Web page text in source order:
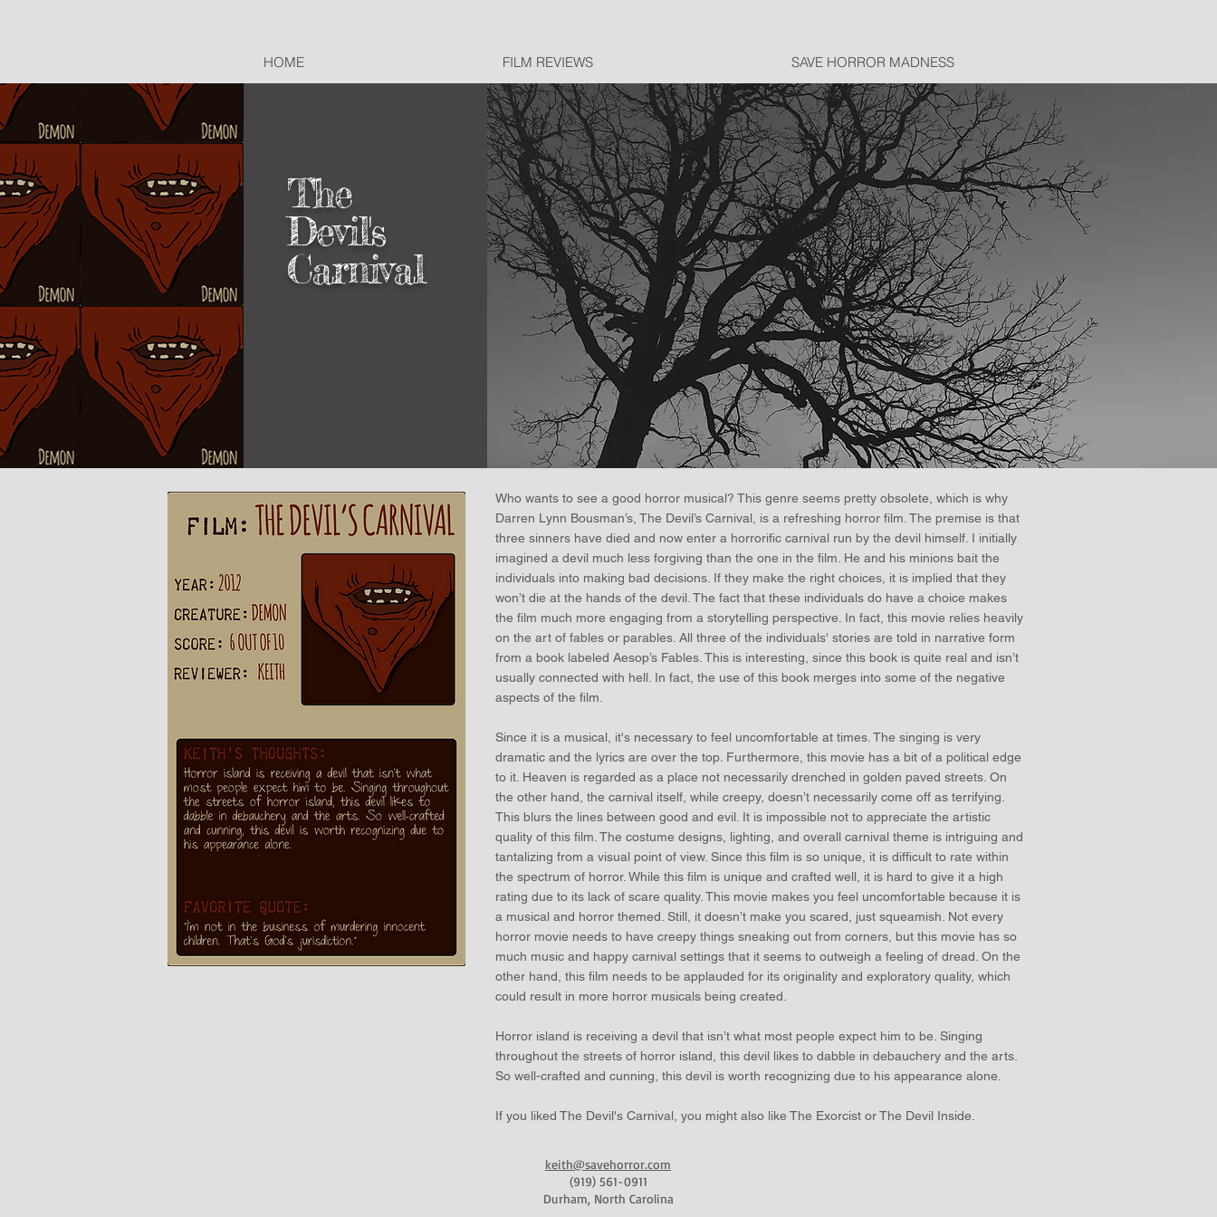
HOME FILM REVIEWS SAVE HORROR MADNESS
The
Devil's
Carnival
Who wants to see a good horror musical? This genre seems pretty obsolete, which is why
Darren Lynn Bousman’s, The Devil’s Carnival, is a refreshing horror film. The premise is that
three sinners have died and now enter a horrorific carnival run by the devil himself. I initially
imagined a devil much less forgiving than the one in the film. He and his minions bait the
individuals into making bad decisions. If they make the right choices, it is implied that they
won’t die at the hands of the devil. The fact that these individuals do have a choice makes
the film much more engaging from a storytelling perspective. In fact, this movie relies heavily
on the art of fables or parables. All three of the individuals' stories are told in narrative form
from a book labeled Aesop’s Fables. This is interesting, since this book is quite real and isn’t
usually connected with hell. In fact, the use of this book merges into some of the negative
aspects of the film.
Since it is a musical, it's necessary to feel uncomfortable at times. The singing is very
dramatic and the lyrics are over the top. Furthermore, this movie has a bit of a political edge
to it. Heaven is regarded as a place not necessarily drenched in golden paved streets. On
the other hand, the carnival itself, while creepy, doesn’t necessarily come off as terrifying.
This blurs the lines between good and evil. It is impossible not to appreciate the artistic
quality of this film. The costume designs, lighting, and overall carnival theme is intriguing and
tantalizing from a visual point of view. Since this film is so unique, it is difficult to rate within
the spectrum of horror. While this film is unique and crafted well, it is hard to give it a high
rating due to its lack of scare quality. This movie makes you feel uncomfortable because it is
a musical and horror themed. Still, it doesn’t make you scared, just squeamish. Not every
horror movie needs to have creepy things sneaking out from corners, but this movie has so
much music and happy carnival settings that it seems to outweigh a feeling of dread. On the
other hand, this film needs to be applauded for its originality and exploratory quality, which
could result in more horror musicals being created.
Horror island is receiving a devil that isn’t what most people expect him to be. Singing
throughout the streets of horror island, this devil likes to dabble in debauchery and the arts.
So well-crafted and cunning, this devil is worth recognizing due to his appearance alone.
If you liked The Devil's Carnival, you might also like The Exorcist or The Devil Inside.
keith@savehorror.com
(919) 561-0911
Durham, North Carolina